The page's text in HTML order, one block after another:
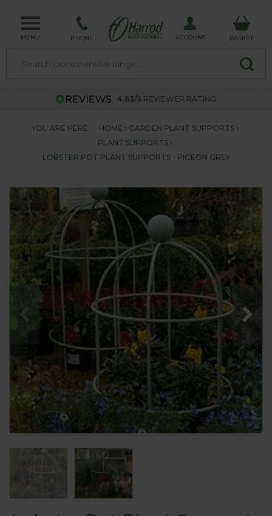
MENU PHONE ACCOUNT BASKET
4.63/5 REVIEWER RATING
YOU ARE HERE: HOME
GARDEN PLANT SUPPORTS
PLANT SUPPORTS
LOBSTER POT PLANT SUPPORTS - PIGEON GREY